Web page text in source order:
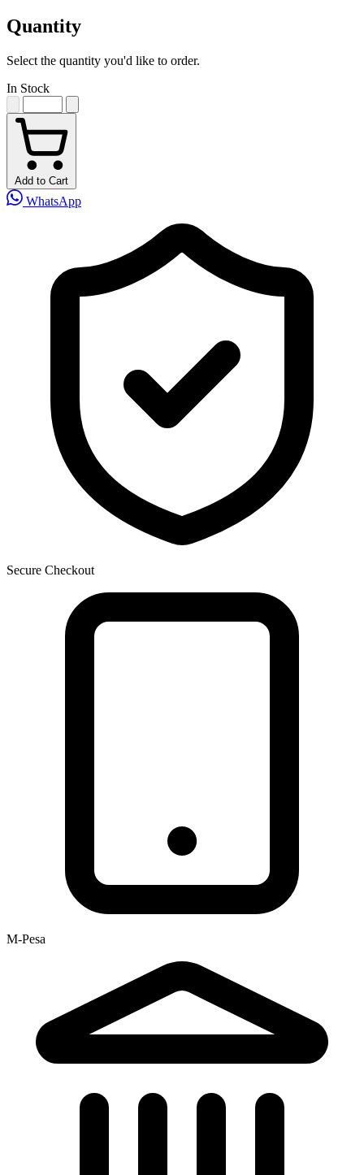
Quantity
Select the quantity you'd like to order.
In Stock
Add to Cart
WhatsApp
Secure Checkout
M-Pesa